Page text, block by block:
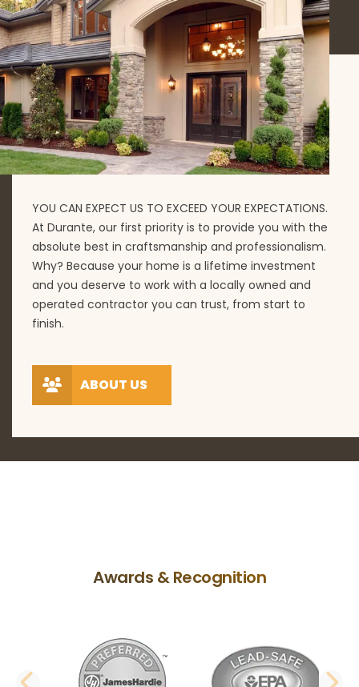
YOU CAN EXPECT US TO EXCEED YOUR EXPECTATIONS.
At Durante, our first priority is to provide you with the
absolute best in craftsmanship and professionalism.
Why? Because your home is a lifetime investment
and you deserve to work with a locally owned and
operated contractor you can trust, from start to
finish.
ABOUT US
Awards & Recognition